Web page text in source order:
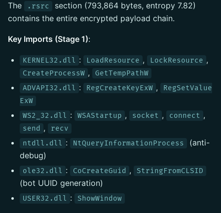
The .rsrc
section (793,864 bytes, entropy 7.82)
contains the entire encrypted payload chain.
Key Imports (Stage 1):
KERNEL32.dll : LoadResource , LockResource ,
CreateProcessW ,
GetTempPathW
ADVAPI32.dll : RegCreateKeyExW ,
RegSetValue
ExW
WS2_32.dll : WSAStartup , socket , connect ,
send ,
recv
ntdll.dll : NtQueryInformationProcess
(anti-
debug)
ole32.dll : CoCreateGuid , StringFromCLSID
(bot UUID generation)
USER32.dll : ShowWindow